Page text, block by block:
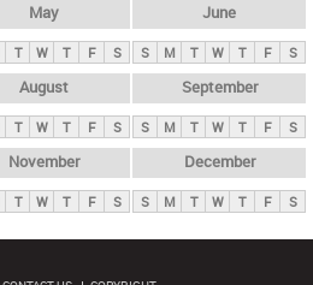
May
T W T F S
June
S M T W T F S
August
T W T F S
September
S M T W T F S
November
T W T F S
December
S M T W T F S